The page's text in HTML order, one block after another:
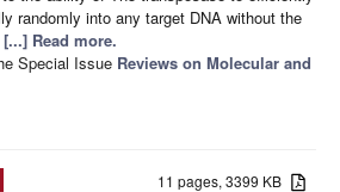
randomly into any target DNA without the
[...] Read more.
Special Issue Reviews on Molecular and
11 pages, 3399 KB